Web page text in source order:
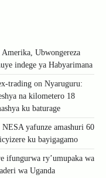
Ubwongereza
indege ya Habyarimana
trading on Nyaruguru:
na kilometero 18
ku baturage
NESA yafunze amashuri 60
ku bayigagamo
ifungurwa ry’umupaka wa
wa Uganda